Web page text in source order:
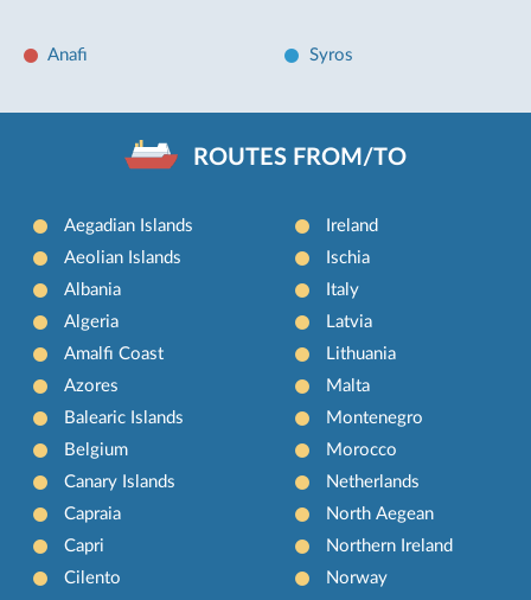
Anafi Syros
ROUTES FROM/TO
Aegadian Islands
Aeolian Islands
Albania
Algeria
Amalfi Coast
Azores
Balearic Islands
Belgium
Canary Islands
Capraia
Capri
Cilento
Ireland
Ischia
Italy
Latvia
Lithuania
Malta
Montenegro
Morocco
Netherlands
North Aegean
Northern Ireland
Norway